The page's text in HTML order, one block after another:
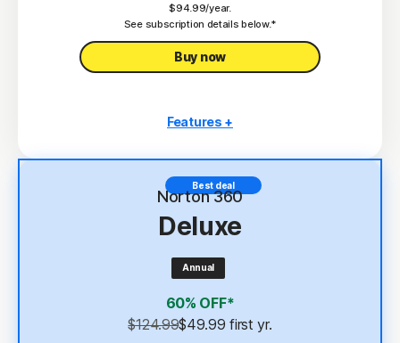
$94.99/year.
See subscription details below.*
Buy now
Features +
Antivirus, malware, ransomware, and hacking
Scam Protection
100% Virus Protection Promise
Password Manager
Best deal
Norton 360
Deluxe
Annual
60% OFF*
$124.99$49.99 first yr.